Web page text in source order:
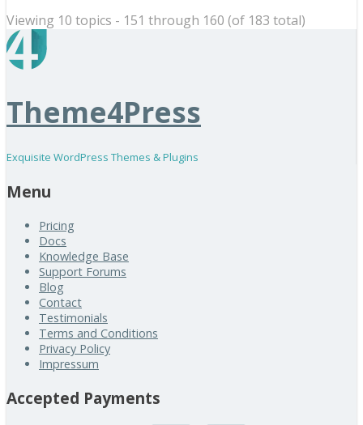
Viewing 10 topics - 151 through 160 (of 183 total)
Theme4Press
Exquisite WordPress Themes & Plugins
Menu
Pricing
Docs
Knowledge Base
Support Forums
Blog
Contact
Testimonials
Terms and Conditions
Privacy Policy
Impressum
Accepted Payments